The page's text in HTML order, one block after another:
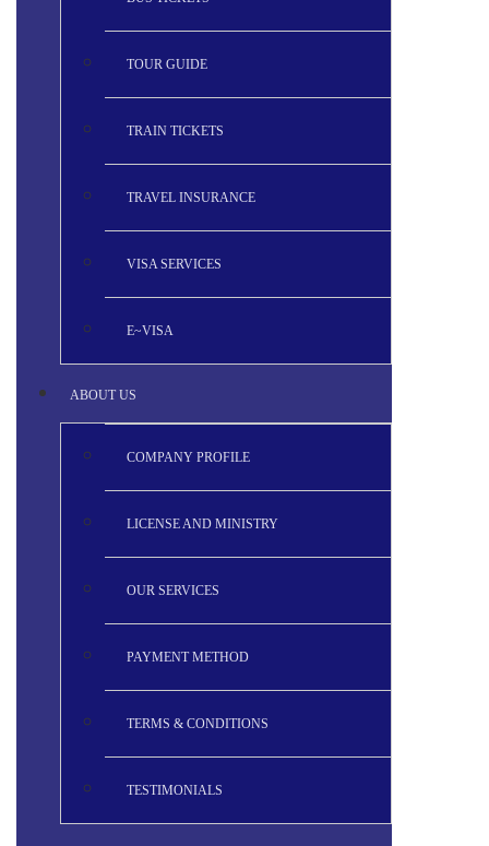
TOUR GUIDE
TRAIN TICKETS
TRAVEL INSURANCE
VISA SERVICES
E~VISA
ABOUT US
COMPANY PROFILE
LICENSE AND MINISTRY
OUR SERVICES
PAYMENT METHOD
TERMS & CONDITIONS
TESTIMONIALS